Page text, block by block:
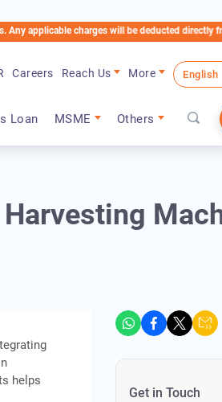
helps
Get in Touch